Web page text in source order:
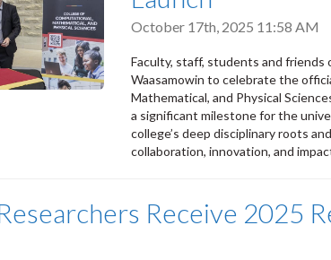
October 17th, 2025 11:58 AM
Faculty, staff, students and
Waasamowin to celebrate the
Mathematical, and Physical
a significant milestone for the
college’s deep disciplinary roots
collaboration, innovation, and
Receive 2025